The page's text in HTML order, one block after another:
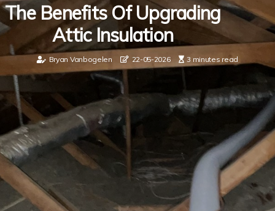
The Benefits Of Upgrading
Attic Insulation
Bryan Vanbogelen 22-05-2026 3 minutes read